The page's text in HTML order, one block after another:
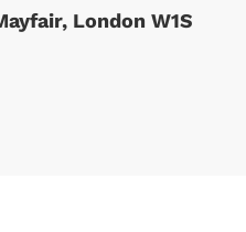
London W1S